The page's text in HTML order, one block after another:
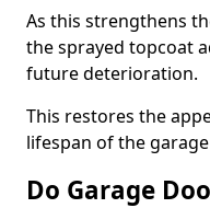
As this strengthens
the sprayed topcoat
future deterioration.
This restores the
lifespan of the
Do Garage